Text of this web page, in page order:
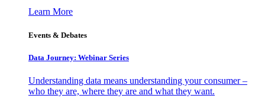
Learn More
Events & Debates
Data Journey: Webinar Series
Understanding data means understanding your consumer –
who they are, where they are and what they want.